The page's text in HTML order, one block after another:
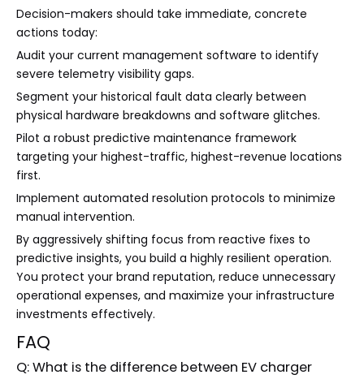
Decision-makers should take immediate, concrete
actions today:
Audit your current management software to identify
severe telemetry visibility gaps.
Segment your historical fault data clearly between
physical hardware breakdowns and software glitches.
Pilot a robust predictive maintenance framework
targeting your highest-traffic, highest-revenue locations
first.
Implement automated resolution protocols to minimize
manual intervention.
By aggressively shifting focus from reactive fixes to
predictive insights, you build a highly resilient operation.
You protect your brand reputation, reduce unnecessary
operational expenses, and maximize your infrastructure
investments effectively.
FAQ
Q: What is the difference between EV charger